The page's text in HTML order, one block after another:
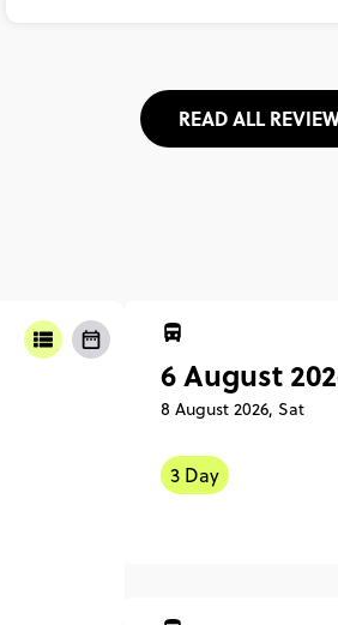
READ ALL
6 August
8 August 2026, Sat
3 Day